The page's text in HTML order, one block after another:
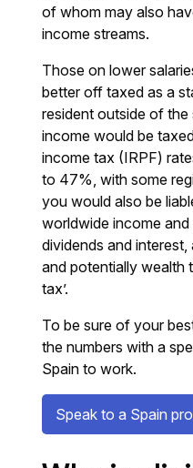
of whom may also
income streams.
Those on lower
better off taxed as a
resident outside of
income would be
income tax (IRPF)
to 47%, with some
you would also be
worldwide income
dividends and
and potentially wealth
tax’.
To be sure of your
the numbers with a
Spain to work.
Speak to a Spain